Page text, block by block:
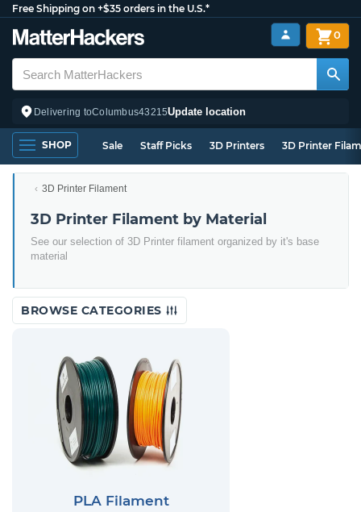
Free Shipping on +$35 orders in the U.S.*
Delivering toColumbus43215Update location
0
SHOP Sale Staff Picks 3D Printers 3D Printer
3D Printer Filament
3D Printer Filament by Material
See our selection of 3D Printer filament organized by it's base
material
BROWSE CATEGORIES
PLA Filament